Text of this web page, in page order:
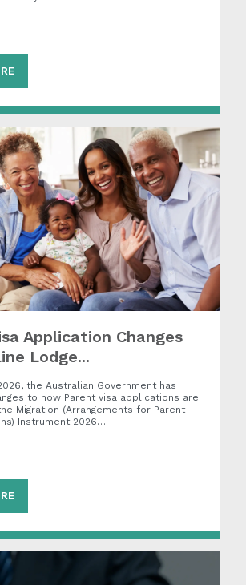
Application Changes
Lodge...
the Australian Government has
to how Parent visa applications are
Migration (Arrangements for Parent
Instrument 2026….